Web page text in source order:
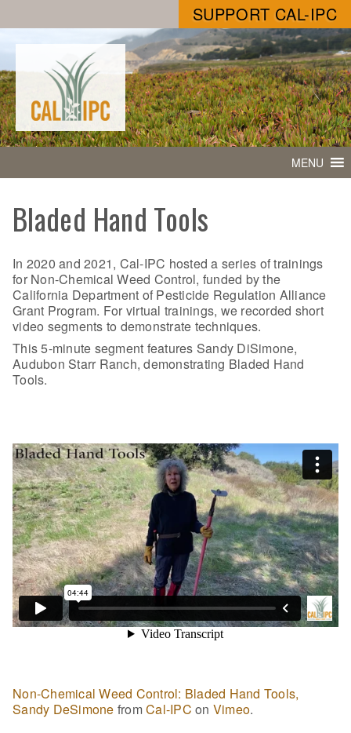
SUPPORT CAL-IPC
MENU
Bladed Hand Tools
In 2020 and 2021, Cal-IPC hosted a series of trainings
for Non-Chemical Weed Control, funded by the
California Department of Pesticide Regulation Alliance
Grant Program. For virtual trainings, we recorded short
video segments to demonstrate techniques.
This 5-minute segment features Sandy DiSimone,
Audubon Starr Ranch, demonstrating Bladed Hand
Tools.
Non-Chemical Weed Control: Bladed Hand Tools,
Sandy DeSimone fromCal-IPC on Vimeo.